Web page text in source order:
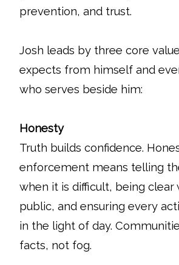
prevention, and trust.
Josh leads by three core
expects from himself and
who serves beside him:
Honesty
Truth builds confidence.
enforcement means telling
when it is difficult, being clear
public, and ensuring every
in the light of day.
facts, not fog.